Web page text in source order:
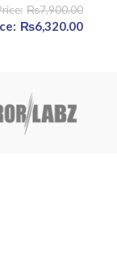
₨1,920.00.
₨7,900.00
price was:
₨6,320.00